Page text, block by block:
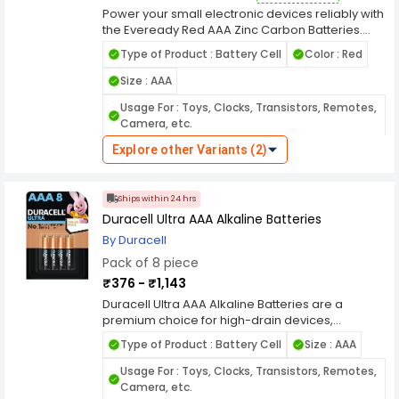
Power your small electronic devices reliably with
the Eveready Red AAA Zinc Carbon Batteries.
Designed for everyday use, these batteries
deliver consistent energy output for gadgets
such as remote controls, clocks, flashlights, and
dependable performance at an affordable
price, making them a popular choice for
budget-conscious consumers who need
reliable power for low-drain devices. Classified
the Eveready Red AAA Zinc Carbon Batteries
provide a long shelf life and stable voltage to
keep your devices running smoothly. These
batteries come in convenient pack sizes, making
them ideal for households, offices, and schools.
Trusted for quality and durability, Eveready
batteries are a dependable power source that
combines value and efficiency for your everyday
electronic needs.
Type of Product : Battery Cell
Color : Red
Size : AAA
Usage For : Toys, Clocks, Transistors, Remotes,
Camera, etc.
Model No : 1012
Voltage : 1.5 V
Series : 1012 Series
Explore other Variants (2)
Ships within 24 hrs
Duracell Ultra AAA Alkaline Batteries
By Duracell
Pack of 8 piece
₹376 - ₹1,143
Duracell Ultra AAA Alkaline Batteries are a
premium choice for high-drain devices,
providing superior power and long-lasting
performance. These batteries are designed to
meet the demands of modern electronic
devices, from remote controls and wireless
Type of Product : Battery Cell
Size : AAA
Usage For : Toys, Clocks, Transistors, Remotes,
Camera, etc.